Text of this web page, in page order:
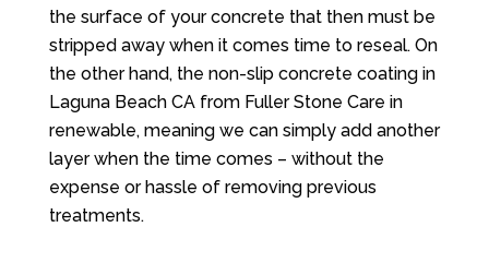
the surface of your concrete that then must be
stripped away when it comes time to reseal. On
the other hand, the non-slip concrete coating in
Laguna Beach CA from Fuller Stone Care in
renewable, meaning we can simply add another
layer when the time comes – without the
expense or hassle of removing previous
treatments.